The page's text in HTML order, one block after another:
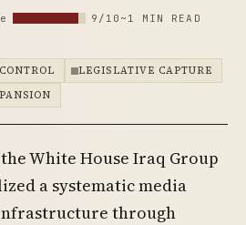
9/10 ~1 MIN READ
LEGISLATIVE CAPTURE
the White House Iraq Group
a systematic media
through